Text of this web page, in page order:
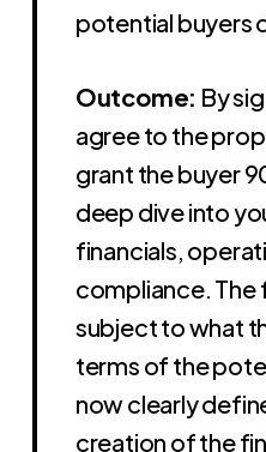
potential buyers
Outcome: By
agree to the
grant the buyer
deep dive into
financials,
compliance. The
subject to what
terms of the
now clearly
creation of the